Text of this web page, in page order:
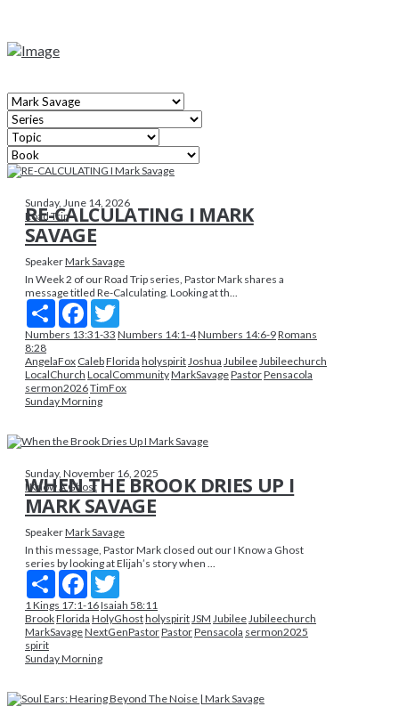
Sunday, June 14, 2026
Road Trip
RE-CALCULATING I MARK
SAVAGE
SpeakerMark Savage
In Week 2 of our Road Trip series, Pastor Mark shares a
message titled Re-Calculating. Looking at th...
Share Facebook
Numbers 13:31-33 Numbers 14:1-4Numbers 14:6-9Romans
8:28
AngelaFox CalebFlorida holyspiritJoshua JubileeJubileechurch
LocalChurch LocalCommunityMarkSavagePastorPensacola
sermon2026TimFox
Sunday Morning
Sunday, November 16, 2025
I Know A Ghost
WHEN THE BROOK DRIES UP I
MARK SAVAGE
SpeakerMark Savage
In this message, Pastor Mark closed out our I Know a Ghost
series by looking at Elijah’s story when ...
Share Facebook
1 Kings 17:1-16Isaiah 58:11
BrookFlorida HolyGhostholyspiritJSM JubileeJubileechurch
MarkSavageNextGenPastorPastorPensacola sermon2025
spirit
Sunday Morning